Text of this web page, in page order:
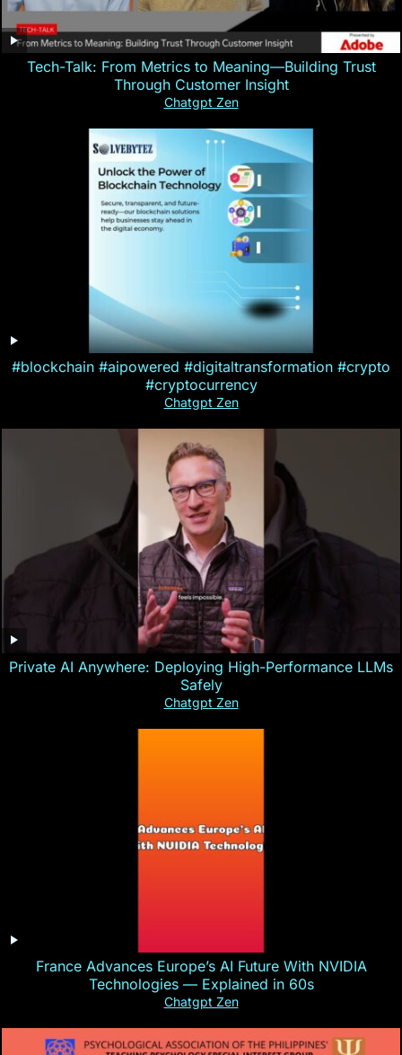
Tech-Talk: From Metrics to Meaning—Building Trust
Through Customer Insight
Chatgpt Zen
#blockchain #aipowered #digitaltransformation #crypto
#cryptocurrency
Chatgpt Zen
Private AI Anywhere: Deploying High-Performance LLMs
Safely
Chatgpt Zen
France Advances Europe’s AI Future With NVIDIA
Technologies — Explained in 60s
Chatgpt Zen